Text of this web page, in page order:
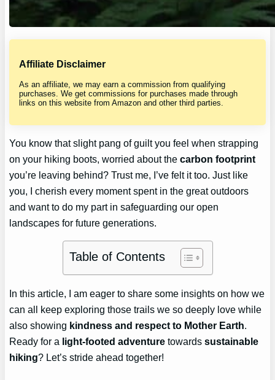
Affiliate Disclaimer
As an affiliate, we may earn a commission from qualifying
purchases. We get commissions for purchases made through
links on this website from Amazon and other third parties.
You know that slight pang of guilt you feel when strapping
on your hiking boots, worried about thecarbon footprint
you’re leaving behind? Trust me, I’ve felt it too. Just like
you, I cherish every moment spent in the great outdoors
and want to do my part in safeguarding our open
landscapes for future generations.
Table of Contents
In this article, I am eager to share some insights on how we
can all keep exploring those trails we so deeply love while
also showing kindness and respect to Mother Earth.
Ready for a light-footed adventure towardssustainable
hiking? Let’s stride ahead together!